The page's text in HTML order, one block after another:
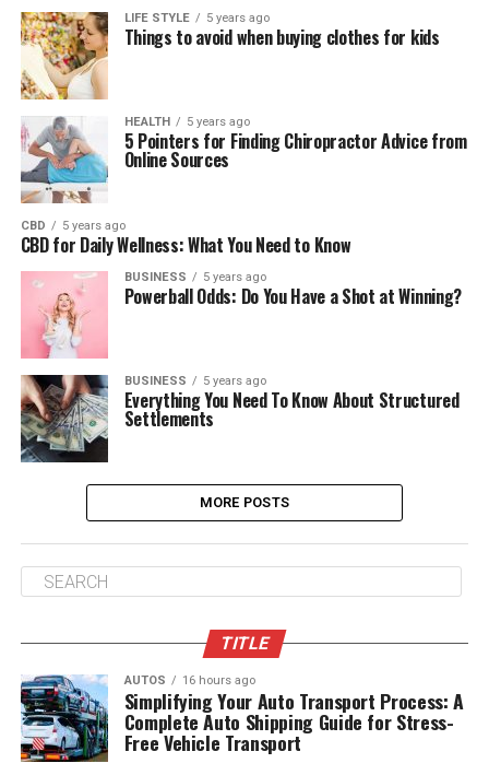
LIFE STYLE 5 years ago
Things to avoid when buying clothes for kids
HEALTH 5 years ago
5 Pointers for Finding Chiropractor Advice from
Online Sources
CBD 5 years ago
CBD for Daily Wellness: What You Need to Know
BUSINESS 5 years ago
Powerball Odds: Do You Have a Shot at Winning?
BUSINESS 5 years ago
Everything You Need To Know About Structured
Settlements
MORE POSTS
TITLE
AUTOS 16 hours ago
Simplifying Your Auto Transport Process: A
Complete Auto Shipping Guide for Stress-
Free Vehicle Transport